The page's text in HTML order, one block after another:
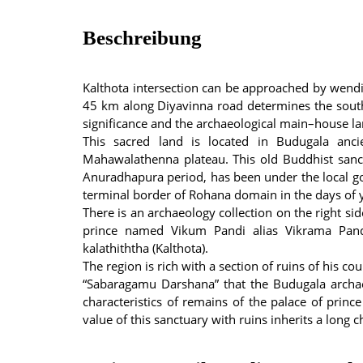
Beschreibung
Kalthota intersection can be approached by
45 km along Diyavinna road determines the
significance and the archaeological main–house
This sacred land is located in Budugala
Mahawalathenna plateau. This old Buddhist
Anuradhapura period, has been under the local
terminal border of Rohana domain in the days of
There is an archaeology collection on the right
prince named Vikum Pandi alias Vikrama
kalathiththa (Kalthota).
The region is rich with a section of ruins of his
“Sabaragamu Darshana” that the Budugala
characteristics of remains of the palace of
value of this sanctuary with ruins inherits a long